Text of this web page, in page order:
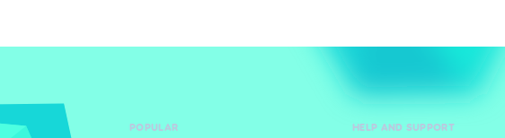
POPULAR HELP AND SUPPORT